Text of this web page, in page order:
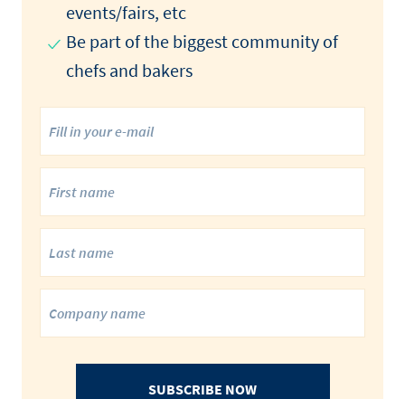
events/fairs, etc
Be part of the biggest community of
chefs and bakers
SUBSCRIBE NOW